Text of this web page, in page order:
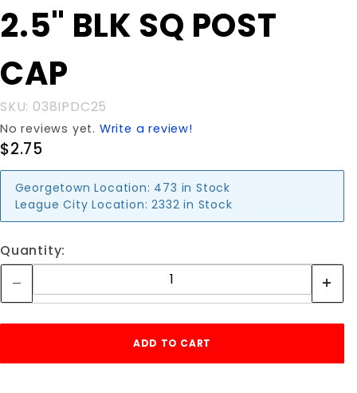
Purchase
2.5" BLK
CAP
2.5" BLK SQ POST
CAP
SKU: 038IPDC25
No reviews yet. Write a review!
$2.75
Georgetown Location: 473 in Stock
League City Location: 2332 in Stock
Quantity: